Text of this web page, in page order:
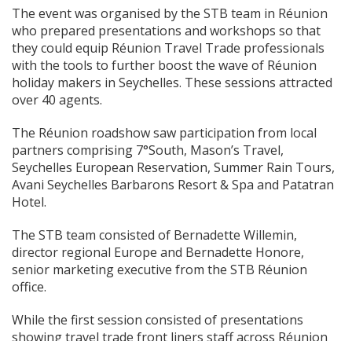
The event was organised by the STB team in Réunion
who prepared presentations and workshops so that
they could equip Réunion Travel Trade professionals
with the tools to further boost the wave of Réunion
holiday makers in Seychelles. These sessions attracted
over 40 agents.
The Réunion roadshow saw participation from local
partners comprising 7°South, Mason’s Travel,
Seychelles European Reservation, Summer Rain Tours,
Avani Seychelles Barbarons Resort & Spa and Patatran
Hotel.
The STB team consisted of Bernadette Willemin,
director regional Europe and Bernadette Honore,
senior marketing executive from the STB Réunion
office.
While the first session consisted of presentations
showing travel trade front liners staff across Réunion